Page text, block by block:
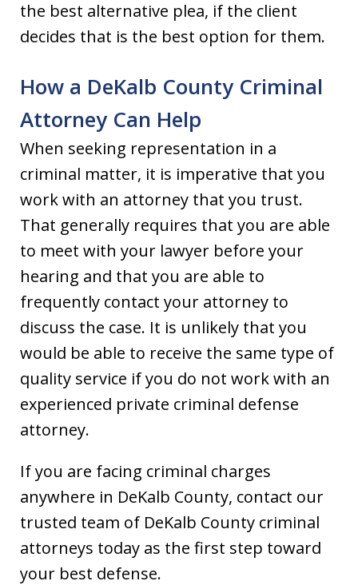
the best alternative plea, if the client
decides that is the best option for them.
How a DeKalb County Criminal
Attorney Can Help
When seeking representation in a
criminal matter, it is imperative that you
work with an attorney that you trust.
That generally requires that you are able
to meet with your lawyer before your
hearing and that you are able to
frequently contact your attorney to
discuss the case. It is unlikely that you
would be able to receive the same type of
quality service if you do not work with an
experienced private criminal defense
attorney.
If you are facing criminal charges
anywhere in DeKalb County, contact our
trusted team of DeKalb County criminal
attorneys today as the first step toward
your best defense.